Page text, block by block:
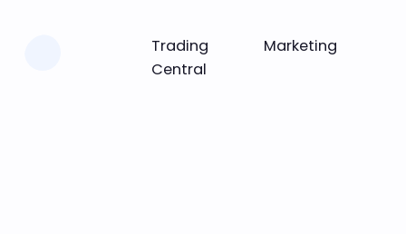
Trading
Central
Marketing